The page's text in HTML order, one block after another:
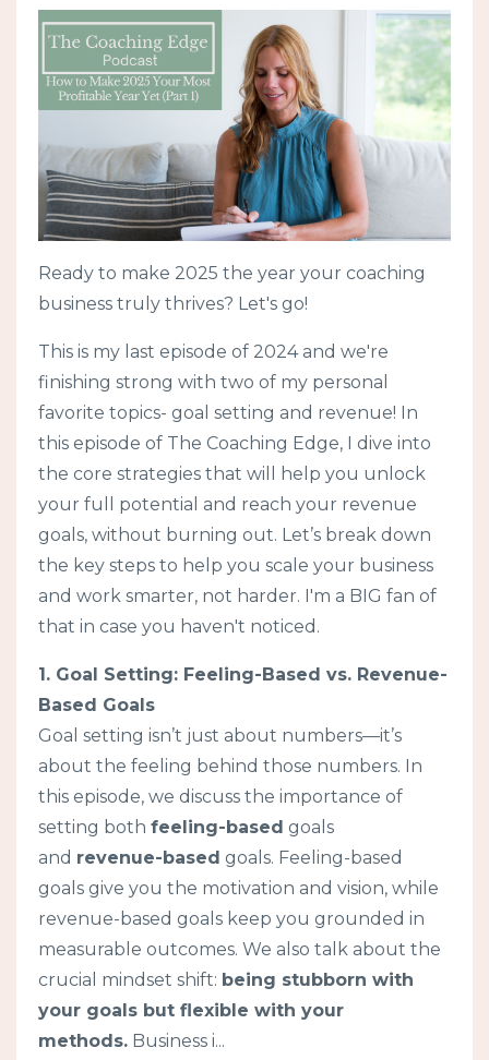
Ready to make 2025 the year your coaching
business truly thrives? Let's go!
This is my last episode of 2024 and we're
finishing strong with two of my personal
favorite topics- goal setting and revenue! In
this episode of The Coaching Edge, I dive into
the core strategies that will help you unlock
your full potential and reach your revenue
goals, without burning out. Let’s break down
the key steps to help you scale your business
and work smarter, not harder. I'm a BIG fan of
that in case you haven't noticed.
1. Goal Setting: Feeling-Based vs. Revenue-
Based Goals
Goal setting isn’t just about numbers—it’s
about the feeling behind those numbers. In
this episode, we discuss the importance of
setting both feeling-based goals
and revenue-based goals. Feeling-based
goals give you the motivation and vision, while
revenue-based goals keep you grounded in
measurable outcomes. We also talk about the
crucial mindset shift: being stubborn with
your goals but flexible with your
methods. Business i...